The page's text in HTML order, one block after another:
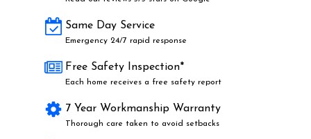
Same Day Service
Emergency 24/7 rapid response
Free Safety Inspection*
Each home receives a free safety report
7 Year Workmanship Warranty
Thorough care taken to avoid setbacks